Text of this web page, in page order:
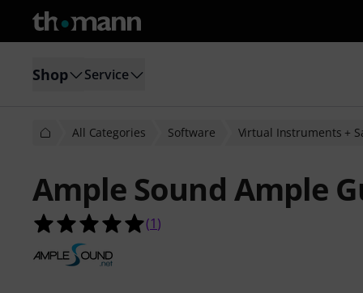
Shop Service
All Categories Software Virtual Instruments +
Ample Sound Ample
5.0 out of 5 stars from 1 customer
(1)